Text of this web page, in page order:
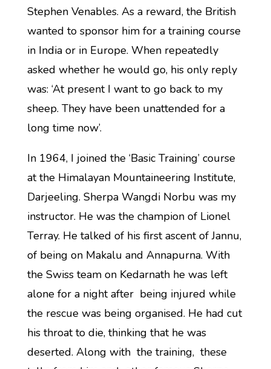
Stephen Venables. As a reward, the British
wanted to sponsor him for a training course
in India or in Europe. When repeatedly
asked whether he would go, his only reply
was: ‘At present I want to go back to my
sheep. They have been unattended for a
long time now’.
In 1964, I joined the ‘Basic Training’ course
at the Himalayan Mountaineering Institute,
Darjeeling. Sherpa Wangdi Norbu was my
instructor. He was the champion of Lionel
Terray. He talked of his first ascent of Jannu,
of being on Makalu and Annapurna. With
the Swiss team on Kedarnath he was left
alone for a night after being injured while
the rescue was being organised. He had cut
his throat to die, thinking that he was
deserted. Along with the training, these